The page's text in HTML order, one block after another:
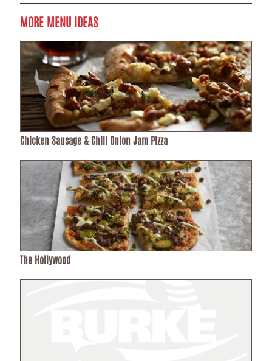
MORE MENU IDEAS
Chicken Sausage & Chili Onion Jam Pizza
The Hollywood